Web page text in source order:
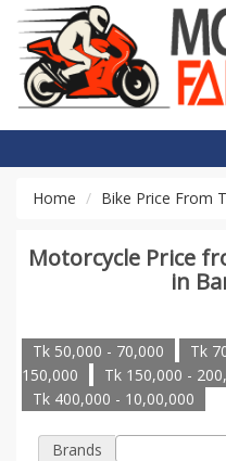
Home Bike Price From
Motorcycle Price
in
Tk 50,000 - 70,000 Tk
150,000
Tk 150,000 -
Tk 400,000 - 10,00,000
Brands